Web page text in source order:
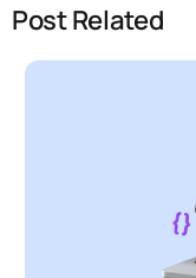
Post Related